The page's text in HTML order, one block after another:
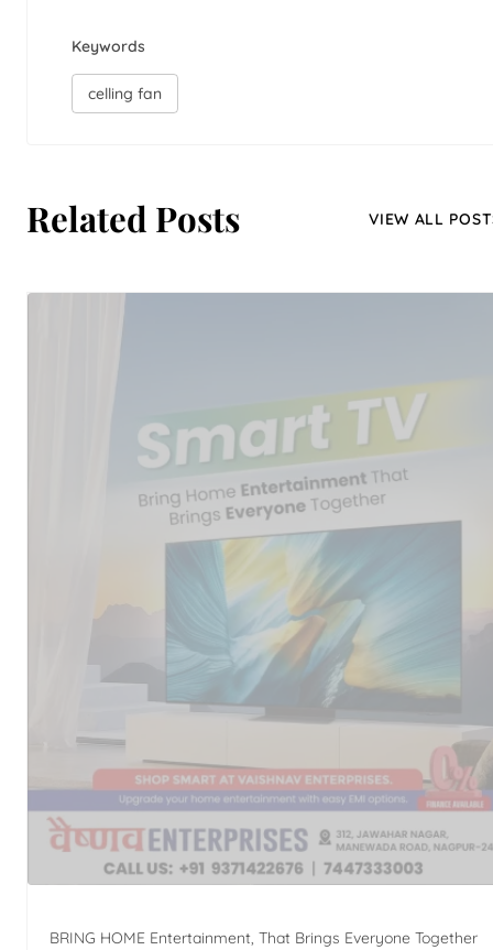
Keywords
celling fan
Related Posts VIEW ALL
BRING HOME Entertainment, That Brings Everyone Together